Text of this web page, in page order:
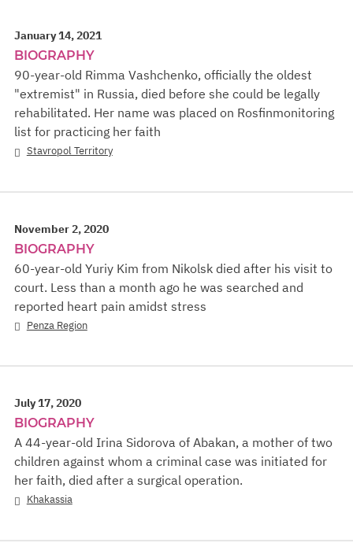
January 14, 2021
BIOGRAPHY
90-year-old Rimma Vashchenko, officially the oldest
"extremist" in Russia, died before she could be legally
rehabilitated. Her name was placed on Rosfinmonitoring
list for practicing her faith
Stavropol Territory
November 2, 2020
BIOGRAPHY
60-year-old Yuriy Kim from Nikolsk died after his visit to
court. Less than a month ago he was searched and
reported heart pain amidst stress
Penza Region
July 17, 2020
BIOGRAPHY
A 44-year-old Irina Sidorova of Abakan, a mother of two
children against whom a criminal case was initiated for
her faith, died after a surgical operation.
Khakassia